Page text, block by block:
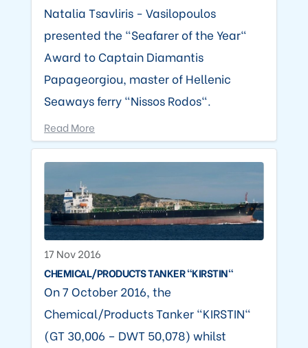
Natalia Tsavliris - Vasilopoulos
presented the "Seafarer of the Year"
Award to Captain Diamantis
Papageorgiou, master of Hellenic
Seaways ferry "Nissos Rodos".
Read More
17 Nov 2016
CHEMICAL/PRODUCTS TANKER "KIRSTIN"
On 7 October 2016, the
Chemical/Products Tanker "KIRSTIN"
(GT 30,006 – DWT 50,078) whilst